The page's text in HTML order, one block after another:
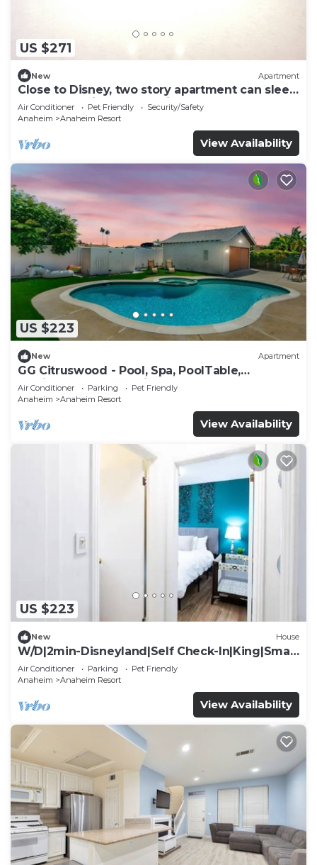
US $271
New Apartment
Close to Disney, two story apartment can sleep
6 or more, with work station ps5
Air Conditioner Pet Friendly
Security/Safety
Anaheim
Anaheim Resort
View Availability
US $223
New Apartment
GG Citruswood - Pool, Spa, PoolTable,
PuttingGreen, Near Disney
Air Conditioner Parking
Pet Friendly
Anaheim
Anaheim Resort
View Availability
US $223
New House
W/D|2min-Disneyland|Self Check-In|King|Smart
TV
Air Conditioner Parking
Pet Friendly
Anaheim
Anaheim Resort
View Availability